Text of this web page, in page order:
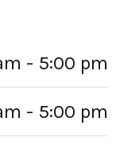
- 5:00 pm
- 5:00 pm